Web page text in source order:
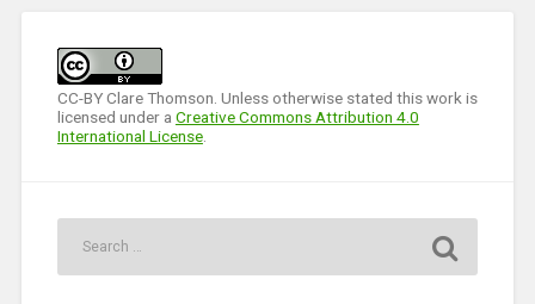
CC-BY Clare Thomson. Unless otherwise stated this work is
licensed under a Creative Commons Attribution 4.0
International License.